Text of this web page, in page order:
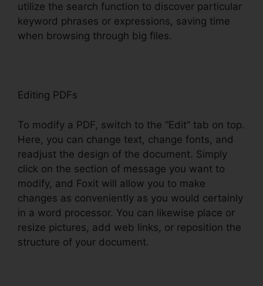
utilize the search function to discover particular
keyword phrases or expressions, saving time
when browsing through big files.
Editing PDFs
To modify a PDF, switch to the “Edit” tab on top.
Here, you can change text, change fonts, and
readjust the design of the document. Simply
click on the section of message you want to
modify, and Foxit will allow you to make
changes as conveniently as you would certainly
in a word processor. You can likewise place or
resize pictures, add web links, or reposition the
structure of your document.